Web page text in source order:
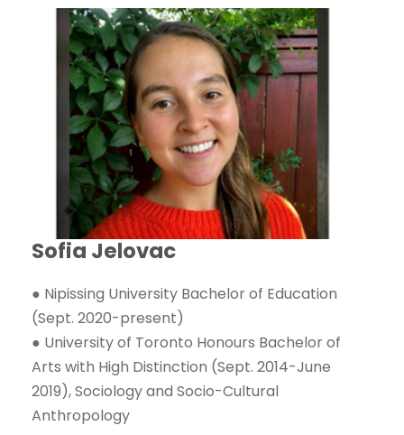
Sofia Jelovac
● Nipissing University Bachelor of Education
(Sept. 2020-present)
● University of Toronto Honours Bachelor of
Arts with High Distinction (Sept. 2014-June
2019), Sociology and Socio-Cultural
Anthropology